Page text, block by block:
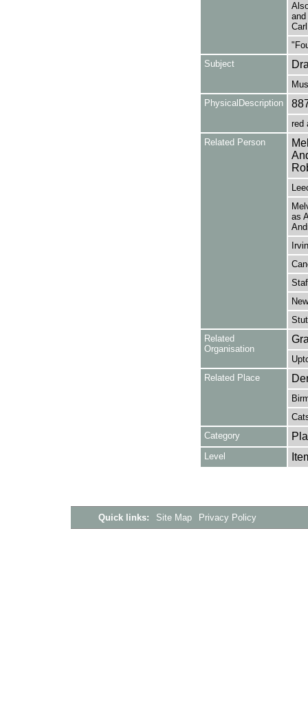
Subject
PhysicalDescription
red
Related Person
as
Related
Organisation
Related Place
Category
Level
Quick links: Site Map Privacy Policy